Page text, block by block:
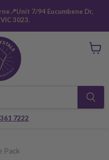
7/94 Eucumbene Dr,
3023.
7222
Pack